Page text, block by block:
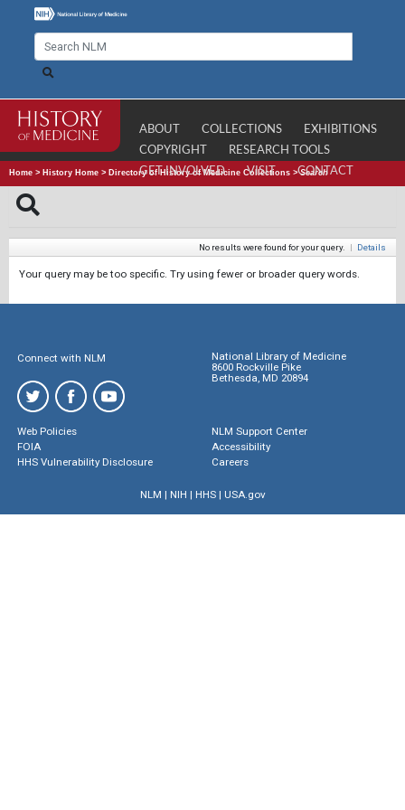
ABOUT COLLECTIONS
EXHIBITIONS
COPYRIGHT
RESEARCH TOOLS
GET INVOLVED
VISIT CONTACT
Home > History Home > Directory of History of Medicine Collections >Search
No results were found for your query. | Details
Your query may be too specific. Try using fewer or broader query words.
Connect with NLM
National Library of Medicine
8600 Rockville Pike
Bethesda, MD 20894
Web Policies
FOIA
HHS Vulnerability Disclosure
NLM Support Center
Accessibility
Careers
NLM | NIH | HHS| USA.gov